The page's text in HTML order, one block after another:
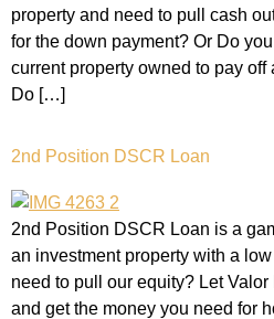
property and need to pull cash
for the down payment? Or Do
current property owned to pay
Do […]
2nd Position DSCR Loan
2nd Position DSCR Loan is a
an investment property with a
need to pull our equity? Let
and get the money you need for